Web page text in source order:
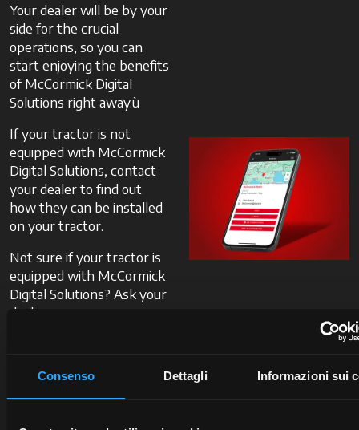
Consenso Dettagli Informazioni sui
Your dealer will be by your
side for the crucial
operations, so you can
start enjoying the benefits
of McCormick Digital
Solutions right away.ù
If your tractor is not
equipped with McCormick
Digital Solutions, contact
your dealer to find out
how they can be installed
on your tractor.
Not sure if your tractor is
equipped with McCormick
Digital Solutions? Ask your
dealer.
Contact
a